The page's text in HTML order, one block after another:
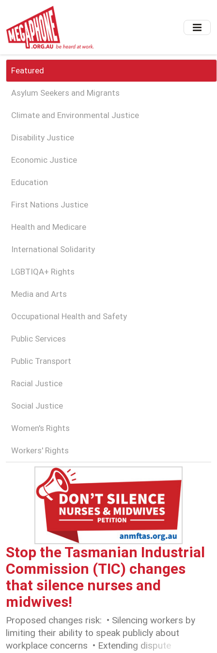
main
content
Featured
Asylum Seekers and Migrants
Climate and Environmental Justice
Disability Justice
Economic Justice
Education
First Nations Justice
Health and Medicare
International Solidarity
LGBTIQA+ Rights
Media and Arts
Occupational Health and Safety
Public Services
Public Transport
Racial Justice
Social Justice
Women's Rights
Workers' Rights
Stop the Tasmanian Industrial
Commission (TIC) changes
that silence nurses and
midwives!
Proposed changes risk: • Silencing workers by
limiting their ability to speak publicly about
workplace concerns • Extending dispute